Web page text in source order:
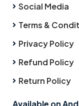
Social Media
Terms &
Privacy Policy
Refund Policy
Return Policy